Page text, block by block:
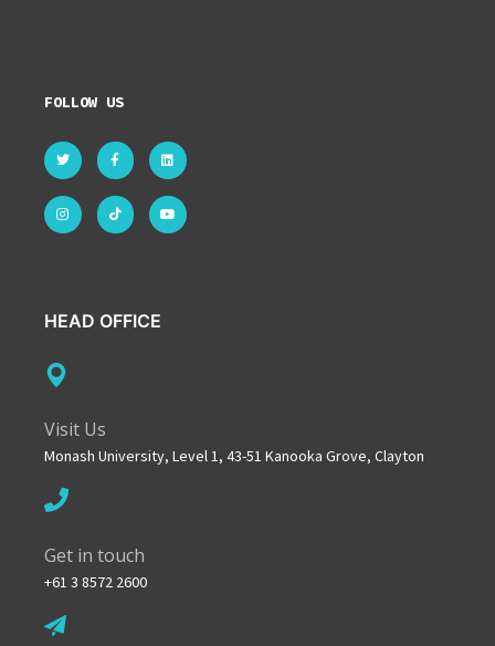
FOLLOW US
HEAD OFFICE
Visit Us
Monash University, Level 1, 43-51 Kanooka Grove, Clayton
Get in touch
+61 3 8572 2600